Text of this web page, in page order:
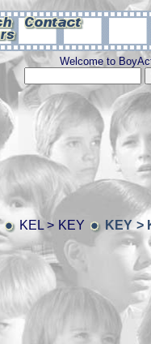
Welcome to
KEL > KEY KEY >